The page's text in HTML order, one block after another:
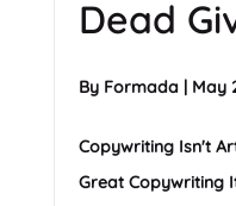
Dead
By Formada| May
Copywriting Isn't
Great Copywriting